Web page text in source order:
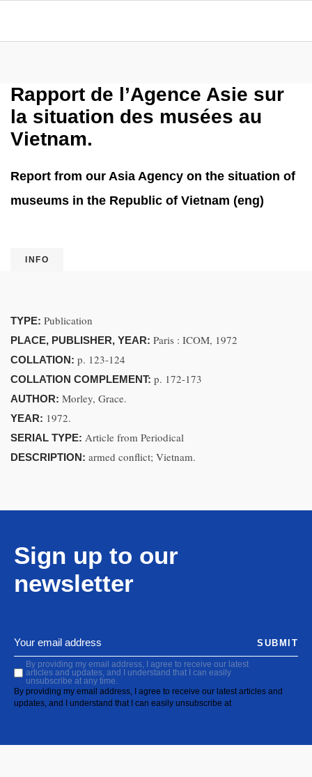
Rapport de l’Agence Asie sur
la situation des musées au
Vietnam.
Report from our Asia Agency on the situation of
museums in the Republic of Vietnam (eng)
INFO
TYPE: Publication
PLACE, PUBLISHER, YEAR: Paris : ICOM, 1972
COLLATION: p. 123-124
COLLATION COMPLEMENT: p. 172-173
AUTHOR: Morley, Grace.
YEAR: 1972.
SERIAL TYPE: Article from Periodical
DESCRIPTION: armed conflict; Vietnam.
Sign up to our
newsletter
By providing my email address, I agree to receive our latest
articles and updates, and I understand that I can easily
unsubscribe at any time.
By providing my email address, I agree to receive our latest articles and
updates, and I understand that I can easily unsubscribe at
SUBMIT